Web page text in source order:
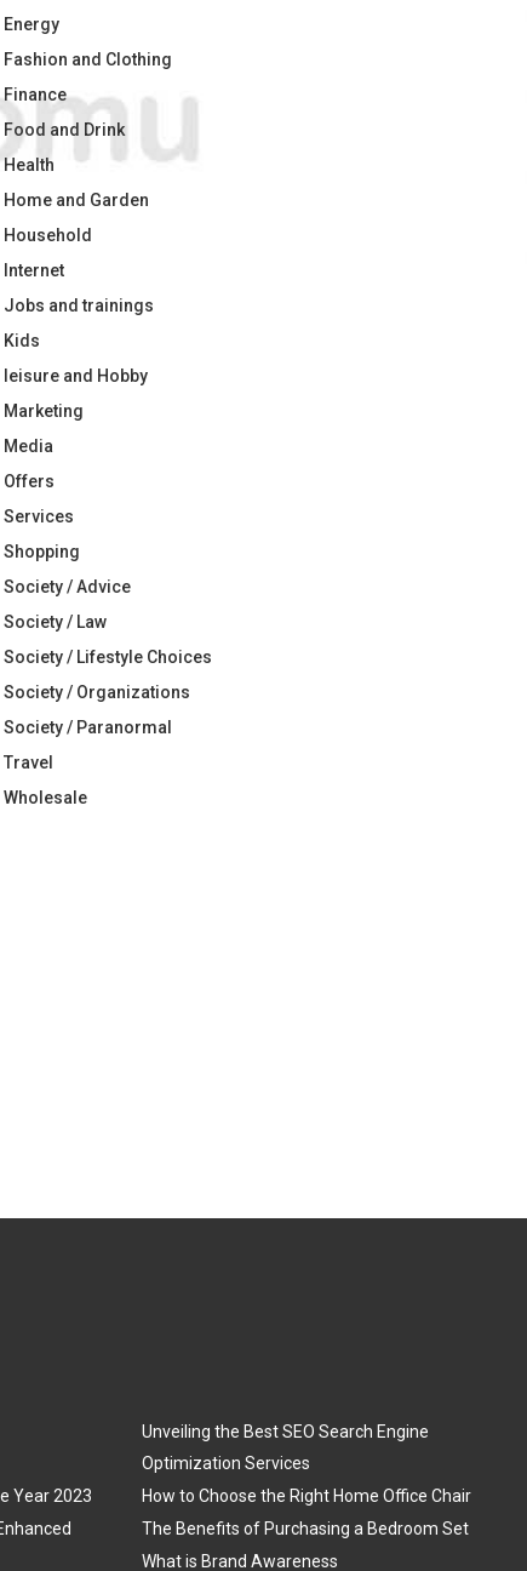
Energy
Fashion and Clothing
Finance
Food and Drink
Health
Home and Garden
Household
Internet
Jobs and trainings
Kids
leisure and Hobby
Marketing
Media
Offers
Services
Shopping
Society / Advice
Society / Law
Society / Lifestyle Choices
Society / Organizations
Society / Paranormal
Travel
Wholesale
Year 2023
Unveiling the Best SEO Search Engine
Optimization Services
How to Choose the Right Home Office Chair
The Benefits of Purchasing a Bedroom Set
What is Brand Awareness